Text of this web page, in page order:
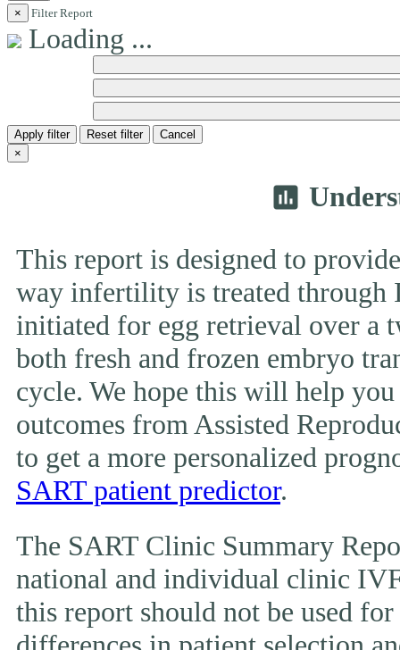
×
Filter Report
Loading ...
Apply filter Reset filter
Cancel
×
insert_chart
This report is designed to
way infertility is treated through
initiated for egg retrieval over a
both fresh and frozen embryo
cycle. We hope this will help
outcomes from Assisted
to get a more personalized
SART patient predictor.
The SART Clinic Summary
national and individual clinic IVF
this report should not be used